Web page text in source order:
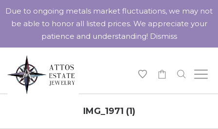
IMG_1971 (1)
Due to ongoing metals market fluctuations, we may not
be able to honor all listed prices. We appreciate your
patience and understanding! Dismiss